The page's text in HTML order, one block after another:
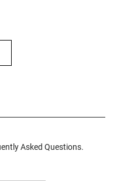
Asked Questions.